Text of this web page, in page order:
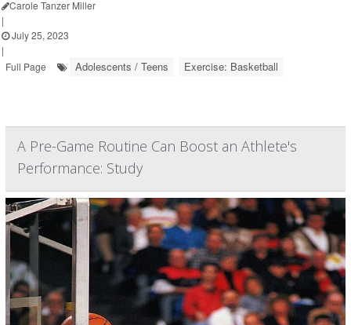
Carole Tanzer Miller
|
July 25, 2023
|
Full Page
Adolescents / Teens Exercise: Basketball
A Pre-Game Routine Can Boost an Athlete's
Performance: Study